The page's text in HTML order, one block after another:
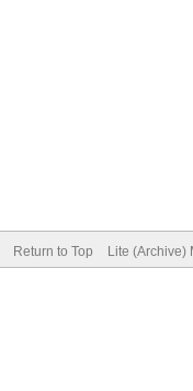
Return to Top Lite (Archive)